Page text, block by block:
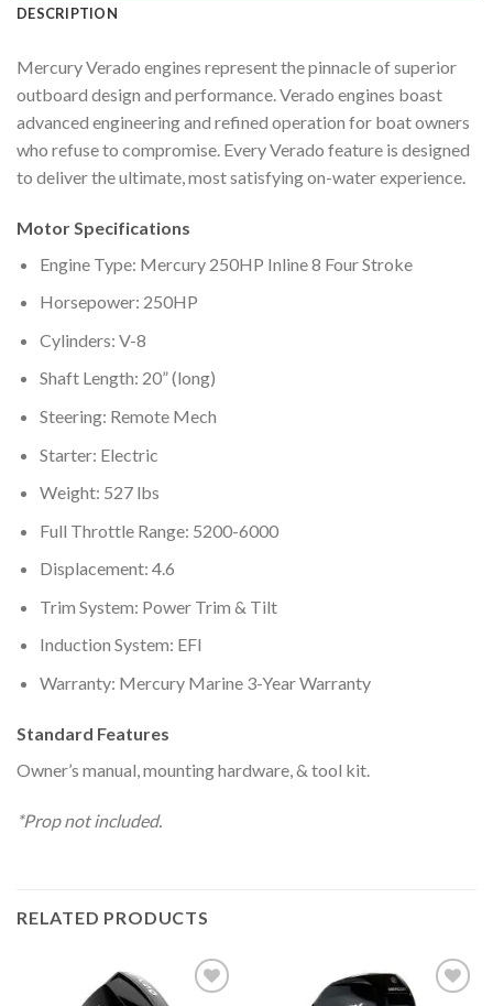
DESCRIPTION
Mercury Verado engines represent the pinnacle of superior
outboard design and performance. Verado engines boast
advanced engineering and refined operation for boat owners
who refuse to compromise. Every Verado feature is designed
to deliver the ultimate, most satisfying on-water experience.
Motor Specifications
Engine Type: Mercury 250HP Inline 8 Four Stroke
Horsepower: 250HP
Cylinders: V-8
Shaft Length: 20” (long)
Steering: Remote Mech
Starter: Electric
Weight: 527 lbs
Full Throttle Range: 5200-6000
Displacement: 4.6
Trim System: Power Trim & Tilt
Induction System: EFI
Warranty: Mercury Marine 3-Year Warranty
Standard Features
Owner’s manual, mounting hardware, & tool kit.
*Prop not included.
RELATED PRODUCTS